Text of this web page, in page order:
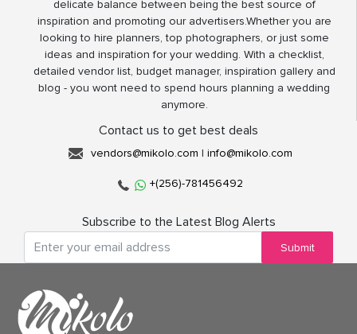
delicate balance between being the best source of
inspiration and promoting our advertisers.Whether you are
looking to hire planners, top photographers, or just some
ideas and inspiration for your wedding. With a checklist,
detailed vendor list, budget manager, inspiration gallery and
blog - you wont need to spend hours planning a wedding
anymore.
Contact us to get best deals
vendors@mikolo.com | info@mikolo.com
+(256)-781456492
Subscribe to the Latest Blog Alerts
Submit